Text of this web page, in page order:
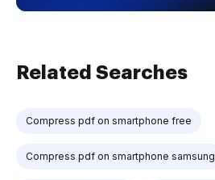
Related Searches
Compress pdf on smartphone free
Compress pdf on smartphone samsung